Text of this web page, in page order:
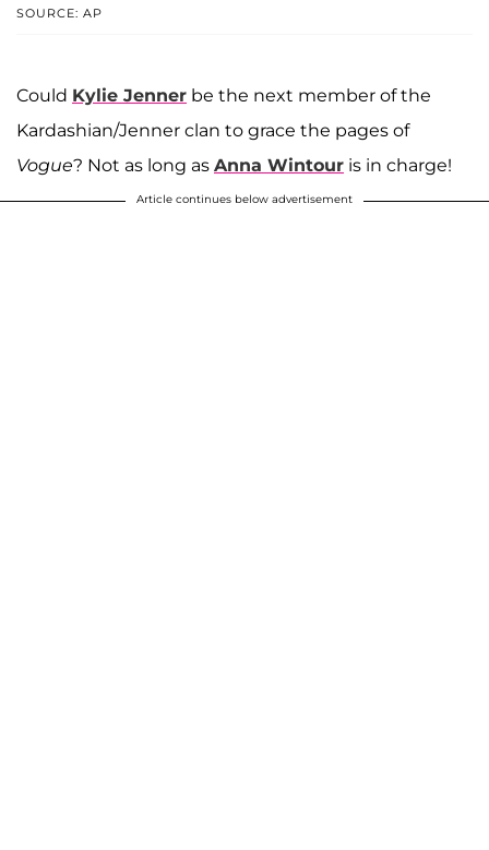
SOURCE: AP
Could Kylie Jenner be the next member of the
Kardashian/Jenner clan to grace the pages of
Vogue? Not as long as Anna Wintour is in charge!
Article continues below advertisement